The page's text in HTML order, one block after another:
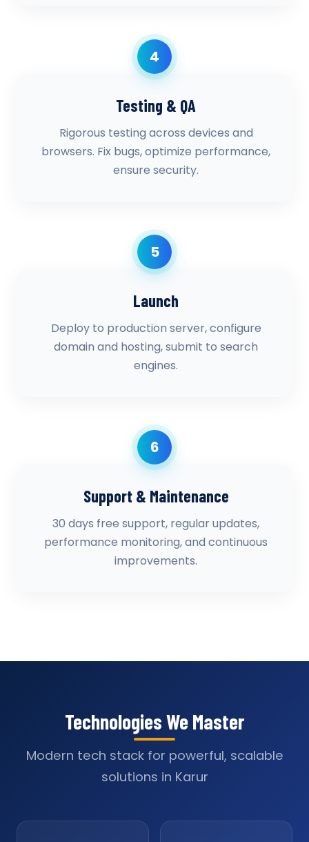
4
Testing & QA
Rigorous testing across devices and
browsers. Fix bugs, optimize performance,
ensure security.
5
Launch
Deploy to production server, configure
domain and hosting, submit to search
engines.
6
Support & Maintenance
30 days free support, regular updates,
performance monitoring, and continuous
improvements.
Technologies We Master
Modern tech stack for powerful, scalable
solutions in Karur